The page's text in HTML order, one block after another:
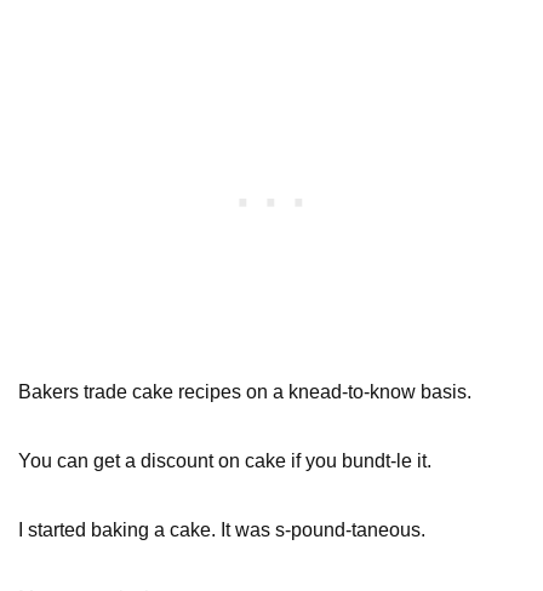
Bakers trade cake recipes on a knead-to-know basis.
You can get a discount on cake if you bundt-le it.
I started baking a cake. It was s-pound-taneous.